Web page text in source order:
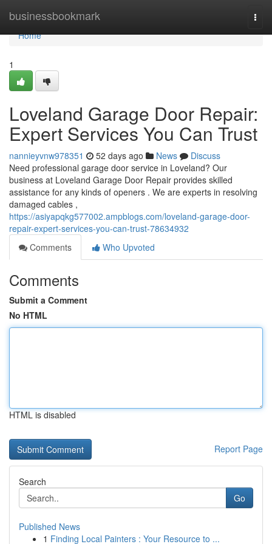
businessbookmark
Home
Home
1
Loveland Garage Door Repair:
Expert Services You Can Trust
nannieyvnw978351 52 days ago News
Discuss
Need professional garage door service in Loveland? Our
business at Loveland Garage Door Repair provides skilled
assistance for any kinds of openers . We are experts in resolving
damaged cables ,
https://asiyapqkg577002.ampblogs.com/loveland-garage-door-
repair-expert-services-you-can-trust-78634932
Comments
Who Upvoted
Comments
Submit a Comment
No HTML
HTML is disabled
Report Page
Search
Go
Published News
1 Finding Local Painters : Your Resource to ...